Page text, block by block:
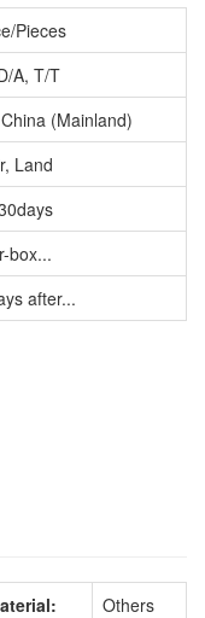
Pieces
A, T/T
(Mainland)
Land
box...
after...
Others